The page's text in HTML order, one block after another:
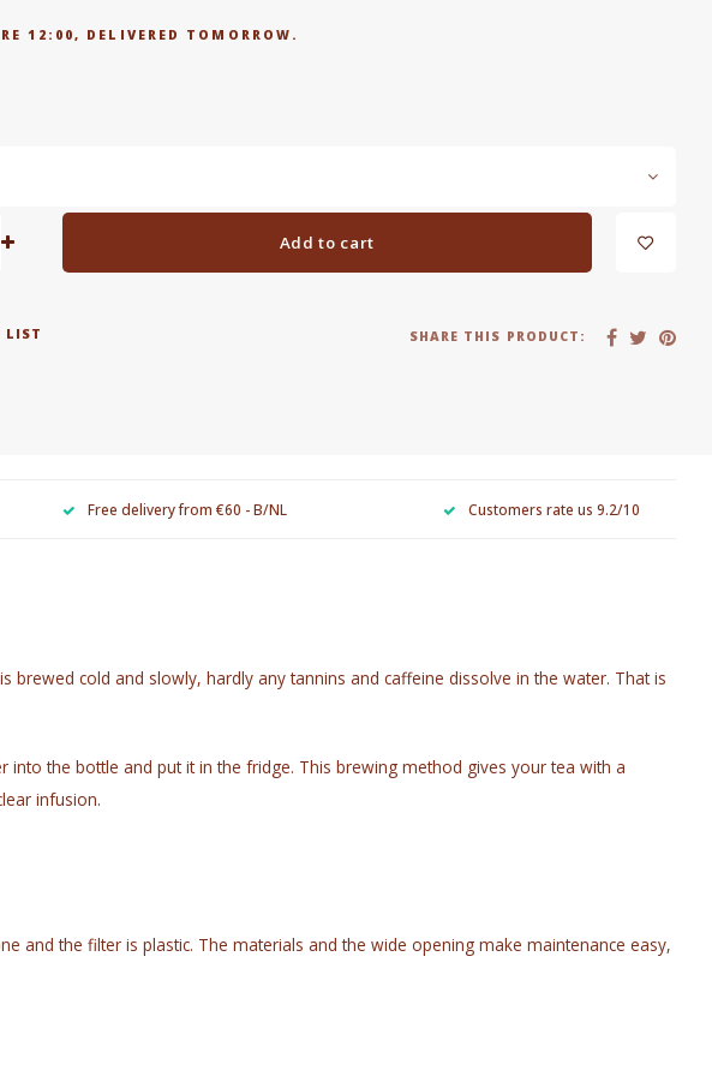
12:00, DELIVERED TOMORROW.
Add to cart
LIST SHARE THIS PRODUCT:
Free delivery from €60 - B/NL Customers rate us 9.2/10
cold and slowly, hardly any tannins and caffeine dissolve in the water. That is
the bottle and put it in the fridge. This brewing method gives your tea with a
infusion.
and the filter is plastic. The materials and the wide opening make maintenance easy,